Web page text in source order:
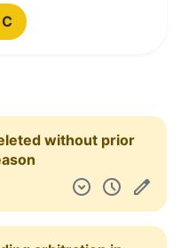
without prior